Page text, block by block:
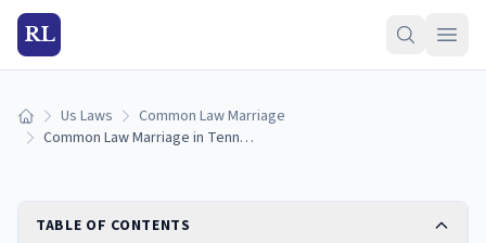
RL
Home Us Laws
Common Law Marriage
Common Law Marriage in Tennessee: Is It Recognized? (2026)
TABLE OF CONTENTS